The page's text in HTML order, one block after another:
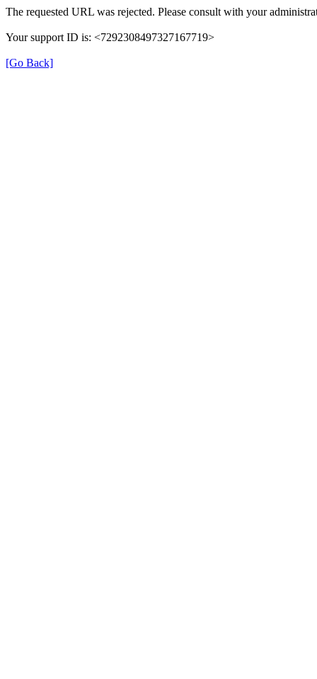
The requested URL was rejected. Please consult with your
Your support ID is: <7292308497327167719>
[Go Back]